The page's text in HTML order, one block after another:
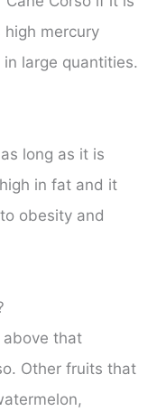
high mercury
large quantities.
long as it is
in fat and it
obesity and
above that
Other fruits that